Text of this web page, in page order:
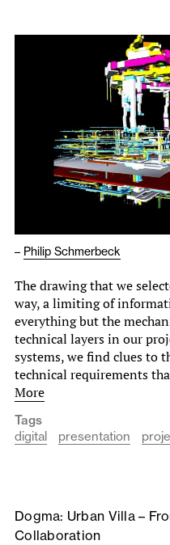
– Philip Schmerbeck
The drawing that we
way, a limiting of
everything but the
technical layers in our
systems, we find clues to
technical requirements
More
Tags
digital
presentation
Dogma: Urban Villa –
Collaboration